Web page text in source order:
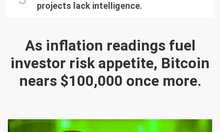
As inflation readings fuel
investor risk appetite, Bitcoin
nears $100,000 once more.
projects lack intelligence.